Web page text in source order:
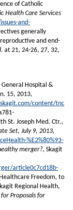
of Catholic
Health Care Services
and-
generally
and end-
at 21, 24-26, 27, 32,
Hospital &
15, 2013,
content/tnc
St. Joseph Med. Ctr.,
Set, July 9, 2013,
%E2%80%93-
merger?, Skagit
article0c7cd18b-
Freedom, to
Regional Health,
Proposals for